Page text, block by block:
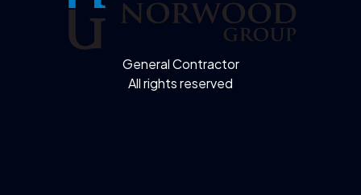
General Contractor
All rights reserved